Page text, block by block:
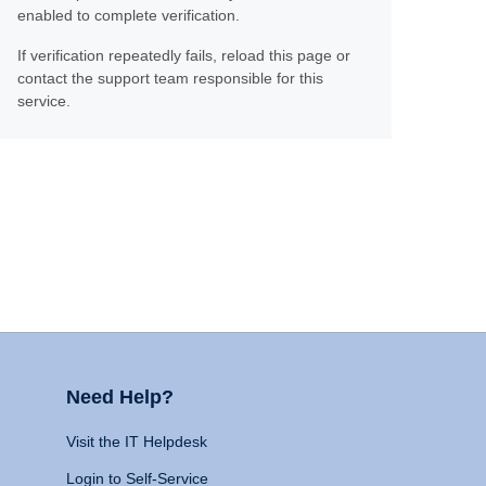
enabled to complete verification.
If verification repeatedly fails, reload this page or
contact the support team responsible for this
service.
Need Help?
Visit the IT Helpdesk
Login to Self-Service